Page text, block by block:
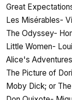
Great
Les Misérables-
The Odyssey-
Little Women-
Alice's
The Picture of
Moby Dick; or